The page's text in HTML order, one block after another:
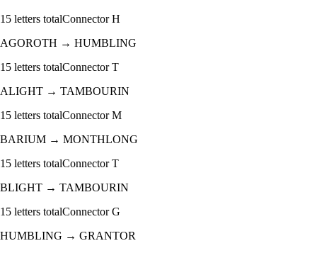
15 letters totalConnectorH
AGOROTH → HUMBLING
15 letters totalConnectorT
ALIGHT → TAMBOURIN
15 letters totalConnectorM
BARIUM → MONTHLONG
15 letters totalConnectorT
BLIGHT → TAMBOURIN
15 letters totalConnectorG
HUMBLING → GRANTOR